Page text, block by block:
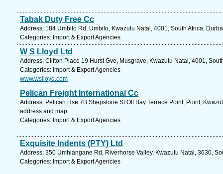
Tabak Duty Free Cc
Address: 184 Umbilo Rd, Umbilo, Kwazulu Natal, 4001, South Africa,
Categories: Import & Export Agencies
W S Lloyd Ltd
Address: Clifton Place 19 Hurst Gve, Musgrave, Kwazulu Natal, 4001,
Categories: Import & Export Agencies
www.wslloyd.com
Pelican Freight International Cc
Address: Pelican Hse 7B Shepstone St Off Bay Terrace Point, Point,
address and map.
Categories: Import & Export Agencies
Exquisite Indents (PTY) Ltd
Address: 350 Umhlangane Rd, Riverhorse Valley, Kwazulu Natal, 3630,
Categories: Import & Export Agencies